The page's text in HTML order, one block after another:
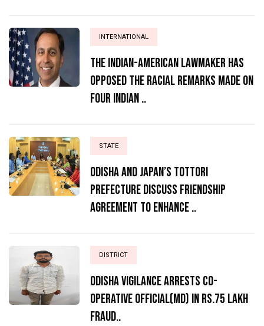
INTERNATIONAL
The Indian-American lawmaker has
opposed the racial remarks made on
four Indian ..
STATE
Odisha and Japan’s Tottori
Prefecture Discuss Friendship
Agreement to Enhance ..
DISTRICT
ODISHA VIGILANCE ARRESTS CO-
OPERATIVE OFFICIAL(MD) IN RS.75 LAKH
FRAUD..